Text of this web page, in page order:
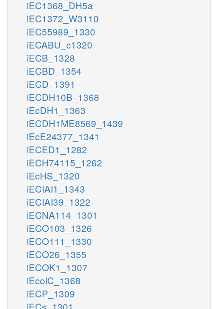
iEC1368_DH5a
iEC1372_W3110
iEC55989_1330
iECABU_c1320
iECB_1328
iECBD_1354
iECD_1391
iECDH10B_1368
iEcDH1_1363
iECDH1ME8569_1439
iEcE24377_1341
iECED1_1282
iECH74115_1262
iEcHS_1320
iECIAI1_1343
iECIAI39_1322
iECNA114_1301
iECO103_1326
iECO111_1330
iECO26_1355
iECOK1_1307
iEcolC_1368
iECP_1309
iECs_1301